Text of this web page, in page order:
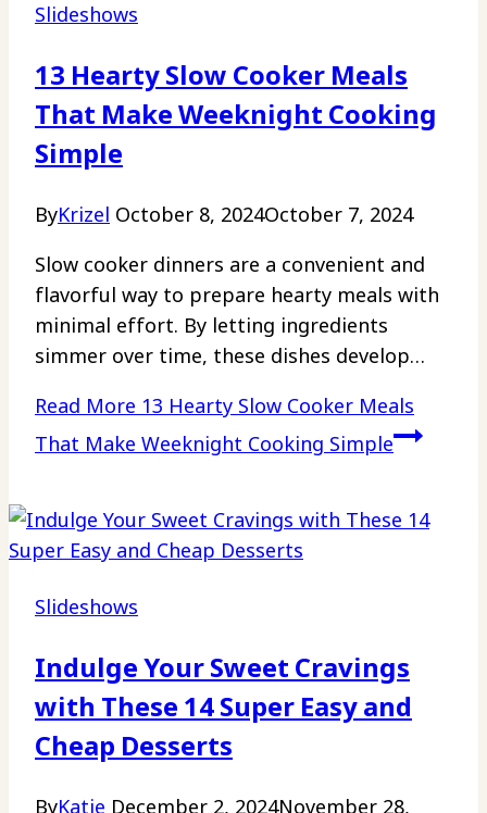
Slideshows
13 Hearty Slow Cooker Meals
That Make Weeknight Cooking
Simple
ByKrizel October 8, 2024October 7, 2024
Slow cooker dinners are a convenient and
flavorful way to prepare hearty meals with
minimal effort. By letting ingredients
simmer over time, these dishes develop…
Read More 13 Hearty Slow Cooker Meals
That Make Weeknight Cooking Simple
Slideshows
Indulge Your Sweet Cravings
with These 14 Super Easy and
Cheap Desserts
ByKatie December 2, 2024November 28,